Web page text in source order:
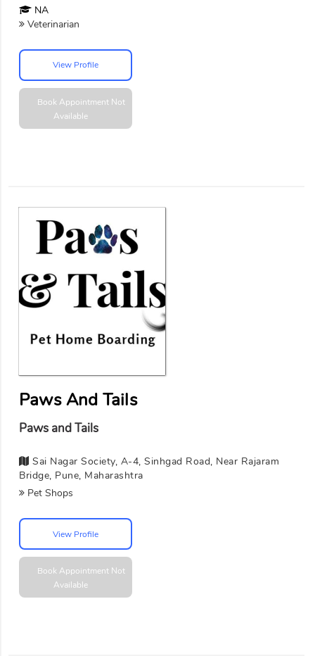
NA
Veterinarian
View Profile
Book Appointment Not
Available
Paws And Tails
Paws and Tails
Sai Nagar Society, A-4, Sinhgad Road, Near Rajaram
Bridge, Pune, Maharashtra
Pet Shops
View Profile
Book Appointment Not
Available